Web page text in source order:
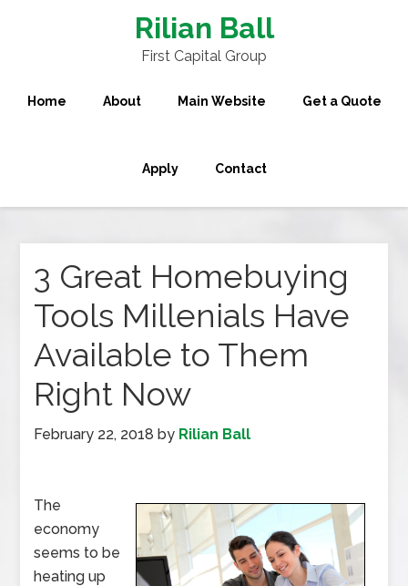
Rilian Ball
First Capital Group
Home About Main Website Get a Quote
Apply Contact
3 Great Homebuying
Tools Millenials Have
Available to Them
Right Now
February 22, 2018 by Rilian Ball
The
economy
seems to be
heating up